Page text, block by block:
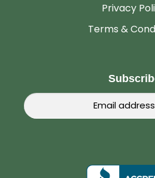
Privacy
Terms &
Email